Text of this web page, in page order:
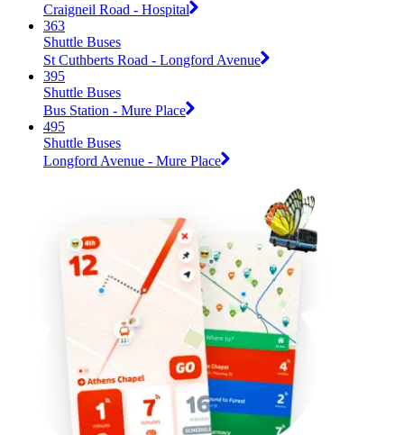
Craigneil Road - Hospital
363
Shuttle Buses
St Cuthberts Road - Longford Avenue
395
Shuttle Buses
Bus Station - Mure Place
495
Shuttle Buses
Longford Avenue - Mure Place